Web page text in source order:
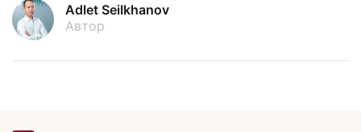
Adlet Seilkhanov
Автор